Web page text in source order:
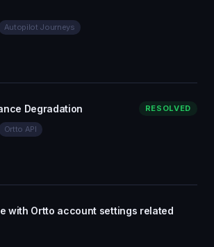
Autopilot Journeys
Degradation RESOLVED
Ortto API
with Ortto account settings related